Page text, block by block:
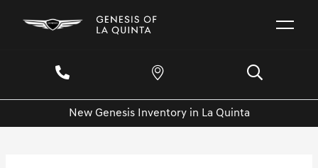
New Genesis Inventory in La Quinta